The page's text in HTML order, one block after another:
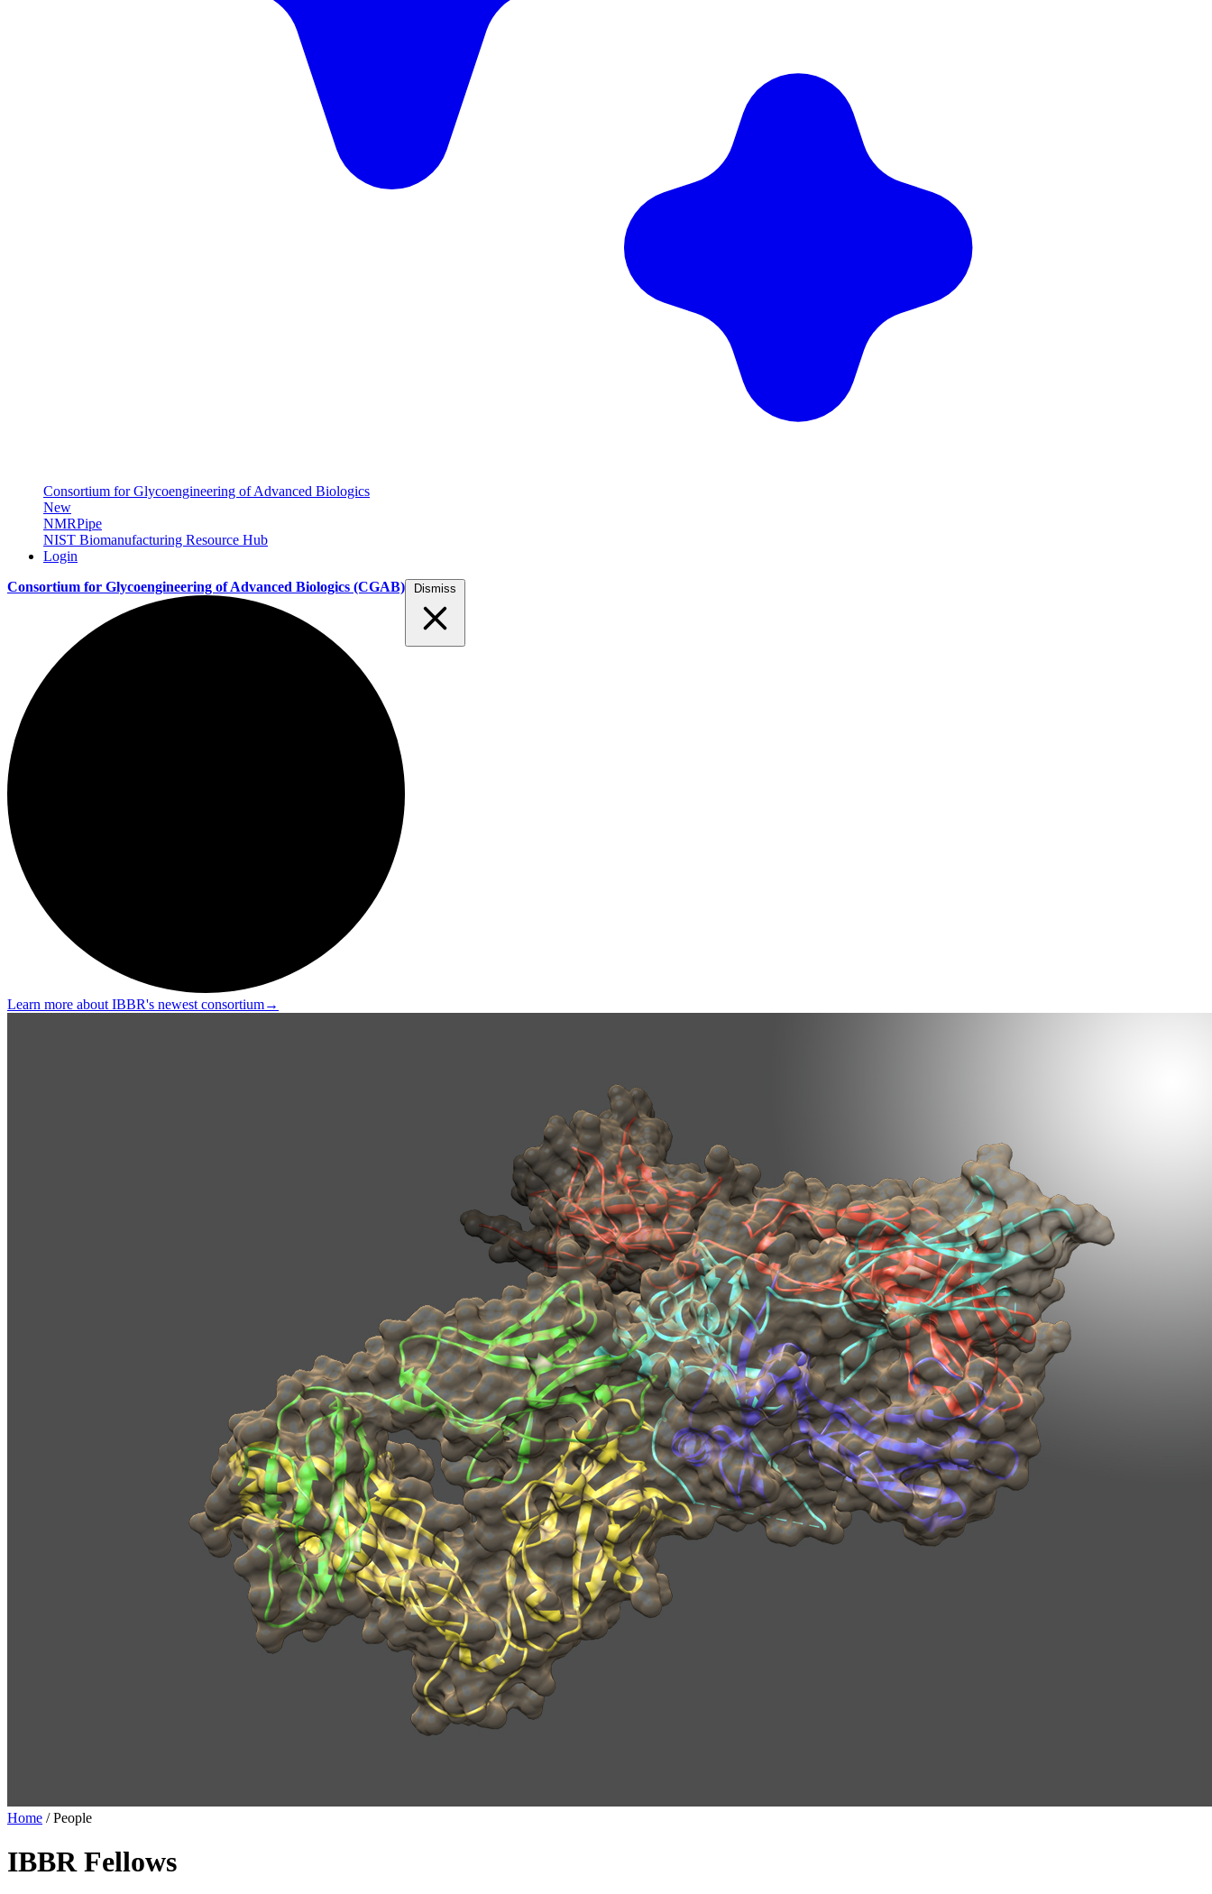
Consortium for Glycoengineering of Advanced Biologics
New
NMRPipe
NIST Biomanufacturing Resource Hub
Login
Consortium for Glycoengineering of Advanced Biologics (CGAB)
Learn more about IBBR's newest consortium→
Dismiss
Home /People
IBBR Fellows